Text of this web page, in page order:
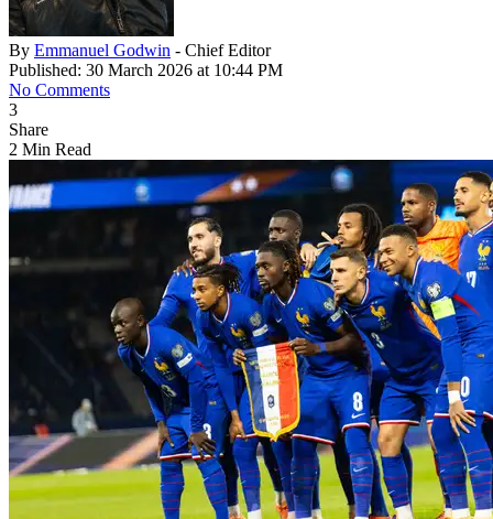
By Emmanuel Godwin - Chief Editor
Published: 30 March 2026 at 10:44 PM
No Comments
3
Share
2 Min Read